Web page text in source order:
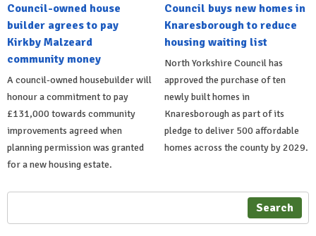
Council-owned house
builder agrees to pay
Kirkby Malzeard
community money
A council-owned housebuilder will
honour a commitment to pay
£131,000 towards community
improvements agreed when
planning permission was granted
for a new housing estate.
Council buys new homes in
Knaresborough to reduce
housing waiting list
North Yorkshire Council has
approved the purchase of ten
newly built homes in
Knaresborough as part of its
pledge to deliver 500 affordable
homes across the county by 2029.
Search